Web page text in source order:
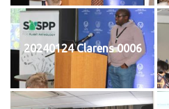
20240124 Clarens 0006